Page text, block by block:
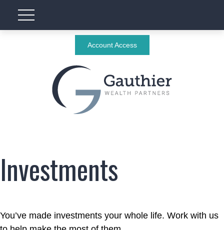
Account Access
Investments
You’ve made investments your whole life. Work with us